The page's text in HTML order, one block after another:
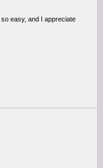
easy, and I appreciate